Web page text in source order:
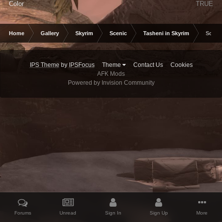
Color TRUE
Home Gallery Skyrim Scenic Tasheni in Skyrim
IPS Theme by IPSFocus Theme Contact Us
Cookies
AFK Mods
Powered by Invision Community
Forums Unread Sign In Sign Up More